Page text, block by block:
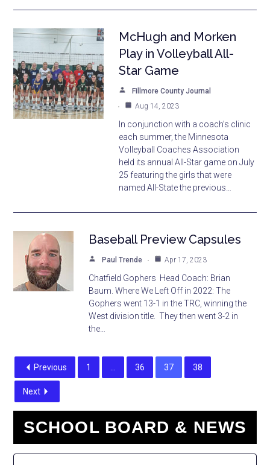
McHugh and Morken
Play in Volleyball All-
Star Game
Fillmore County Journal
Aug 14, 2023
In conjunction with a coach’s clinic
each summer, the Minnesota
Volleyball Coaches Association
held its annual All-Star game on July
25 featuring the girls that were
named All-State the previous…
Baseball Preview Capsules
Paul Trende Apr 17, 2023
Chatfield Gophers Head Coach: Brian
Baum. Where We Left Off in 2022: The
Gophers went 13-1 in the TRC, winning the
West division title. They then went 3-2 in
the…
Previous 1 … 36 37 38
Next
SCHOOL BOARD & NEWS